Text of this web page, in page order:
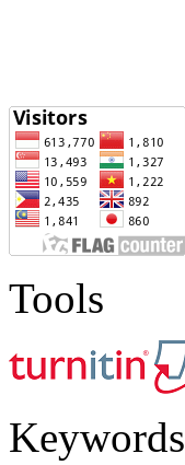
Tools
Keywords